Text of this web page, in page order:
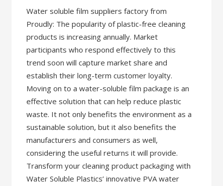
Water soluble film suppliers factory from
Proudly: The popularity of plastic-free cleaning
products is increasing annually. Market
participants who respond effectively to this
trend soon will capture market share and
establish their long-term customer loyalty.
Moving on to a water-soluble film package is an
effective solution that can help reduce plastic
waste. It not only benefits the environment as a
sustainable solution, but it also benefits the
manufacturers and consumers as well,
considering the useful returns it will provide.
Transform your cleaning product packaging with
Water Soluble Plastics’ innovative PVA water